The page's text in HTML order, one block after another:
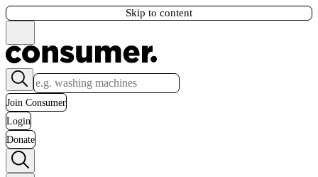
Skip to content
Join Consumer
Login
Donate